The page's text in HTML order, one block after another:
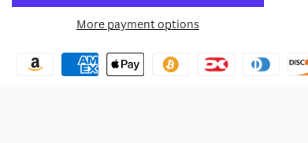
for
Milan
for
Milan
More payment options